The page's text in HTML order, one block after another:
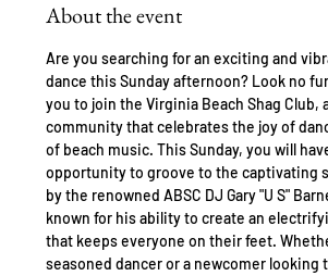
About the event
Are you searching for an exciting and
dance this Sunday afternoon? Look no
you to join the Virginia Beach Shag Club,
community that celebrates the joy of
of beach music. This Sunday, you will
opportunity to groove to the captivating
by the renowned ABSC DJ Gary "U S"
known for his ability to create an
that keeps everyone on their feet.
seasoned dancer or a newcomer looking